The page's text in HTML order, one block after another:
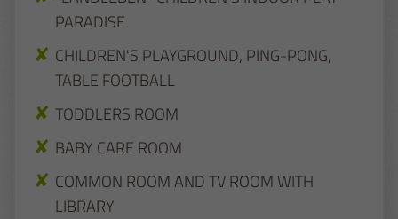
PARADISE
CHILDREN'S PLAYGROUND, PING-PONG,
TABLE FOOTBALL
TODDLERS ROOM
BABY CARE ROOM
COMMON ROOM AND TV ROOM WITH
LIBRARY